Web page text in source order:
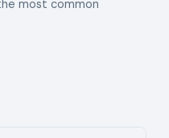
most common